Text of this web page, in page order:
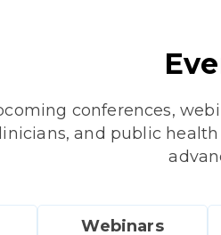
conferences,
and public
Webinars